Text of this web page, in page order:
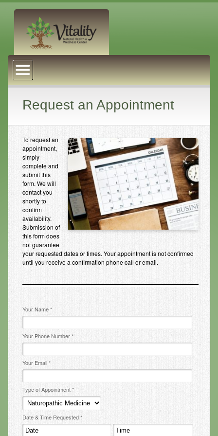
About Us
Naturopathic Medicine
Services
Massage Therapy
Chiropractic Care
Health Coaching
Psychophysiology
Infrared Sauna
Foot Detox
The Feldenkrais Method
Reflexology
10-Day Detox Program
Food Sensitivity Testing
Retail
Nutritional Supplements
Request an Appointment
To request an
appointment,
simply
complete and
submit this
form. We will
contact you
shortly to
confirm
availability.
Submission of
this form does
not guarantee
your requested dates or times. Your appointment is not confirmed
until you receive a confirmation phone call or email.
Your Name *
Your Phone Number *
Your Email *
Type of Appointment *
Date & Time Requested *